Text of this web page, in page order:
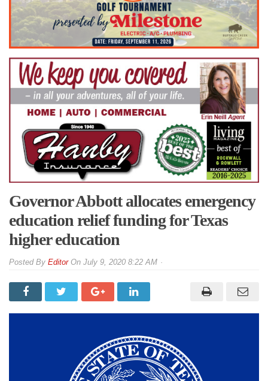
Governor Abbott allocates emergency
education relief funding for Texas
higher education
By EditorOn July 9, 2020 8:22 AM